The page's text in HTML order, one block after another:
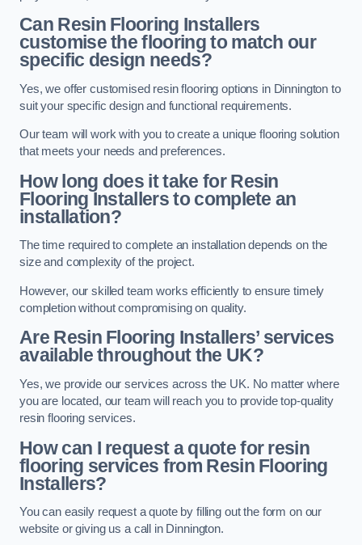
Can Resin Flooring Installers
customise the flooring to match our
specific design needs?
Yes, we offer customised resin flooring options in Dinnington to
suit your specific design and functional requirements.
Our team will work with you to create a unique flooring solution
that meets your needs and preferences.
How long does it take for Resin
Flooring Installers to complete an
installation?
The time required to complete an installation depends on the
size and complexity of the project.
However, our skilled team works efficiently to ensure timely
completion without compromising on quality.
Are Resin Flooring Installers’ services
available throughout the UK?
Yes, we provide our services across the UK. No matter where
you are located, our team will reach you to provide top-quality
resin flooring services.
How can I request a quote for resin
flooring services from Resin Flooring
Installers?
You can easily request a quote by filling out the form on our
website or giving us a call in Dinnington.